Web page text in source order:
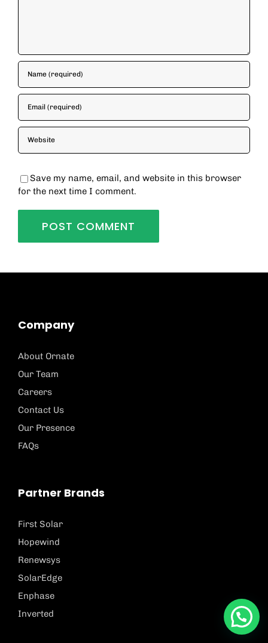
Save my name, email, and website in this browser
for the next time I comment.
Company
About Ornate
Our Team
Careers
Contact Us
Our Presence
FAQs
Partner Brands
First Solar
Hopewind
Renewsys
SolarEdge
Enphase
Inverted